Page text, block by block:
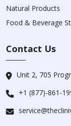
Natural Products
Food & Beverage
Contact Us
Unit 2, 705
+1 (877)-861-